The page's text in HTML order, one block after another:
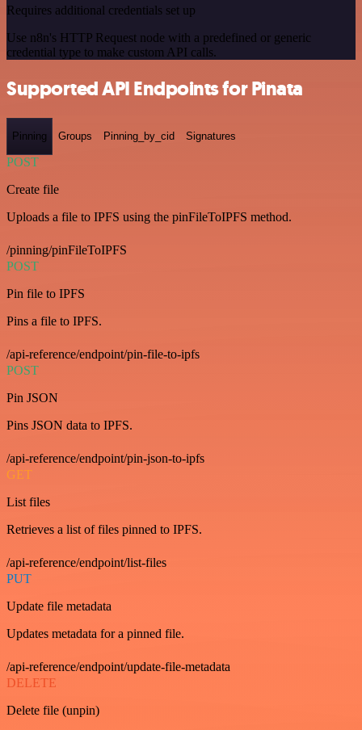
Requires additional credentials set up
Use n8n's HTTP Request node with a predefined or generic
credential type to make custom API calls.
Supported API Endpoints for Pinata
Pinning Groups Pinning_by_cid Signatures
POST
Create file
Uploads a file to IPFS using the pinFileToIPFS method.
/pinning/pinFileToIPFS
POST
Pin file to IPFS
Pins a file to IPFS.
/api-reference/endpoint/pin-file-to-ipfs
POST
Pin JSON
Pins JSON data to IPFS.
/api-reference/endpoint/pin-json-to-ipfs
GET
List files
Retrieves a list of files pinned to IPFS.
/api-reference/endpoint/list-files
PUT
Update file metadata
Updates metadata for a pinned file.
/api-reference/endpoint/update-file-metadata
DELETE
Delete file (unpin)